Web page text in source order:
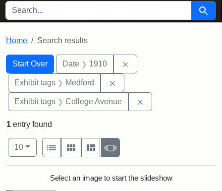
SEARCH FOR Search
Home Search results
Search
Search Constraints
Start Over
You searched for:Date 1910
Exhibit tags Medford
Exhibit tags College Avenue
1 entry found
Number of results to display per page
10per page
View results as:
List
Gallery MasonrySlideshow
Search ResultsSelect an image to start the slideshow